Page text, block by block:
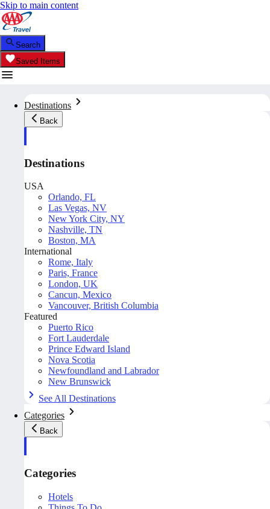
Skip to main content
Search
Saved Items
Destinations
Back
Destinations
USA
Orlando, FL
Las Vegas, NV
New York City, NY
Nashville, TN
Boston, MA
International
Rome, Italy
Paris, France
London, UK
Cancun, Mexico
Vancouver, British Columbia
Featured
Puerto Rico
Fort Lauderdale
Prince Edward Island
Nova Scotia
Newfoundland and Labrador
New Brunswick
See All Destinations
Categories
Back
Categories
Hotels